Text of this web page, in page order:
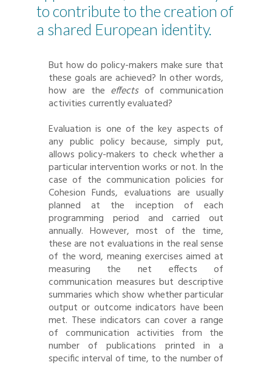
to contribute to the creation of
a shared European identity.
But how do policy-makers make sure that
these goals are achieved? In other words,
how are the effectsof communication
activities currently evaluated?
Evaluation is one of the key aspects of
any public policy because, simply put,
allows policy-makers to check whether a
particular intervention works or not. In the
case of the communication policies for
Cohesion Funds, evaluations are usually
planned at the inception of each
programming period and carried out
annually. However, most of the time,
these are not evaluations in the real sense
of the word, meaning exercises aimed at
measuring the net effects of
communication measures but descriptive
summaries which show whether particular
output or outcome indicators have been
met. These indicators can cover a range
of communication activities from the
number of publications printed in a
specific interval of time, to the number of